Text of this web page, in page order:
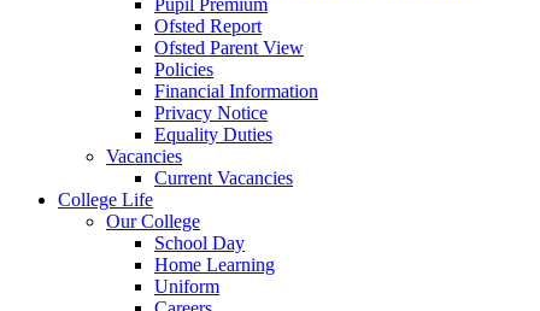
Pupil Premium
Ofsted Report
Ofsted Parent View
Policies
Financial Information
Privacy Notice
Equality Duties
Vacancies
Current Vacancies
College Life
Our College
School Day
Home Learning
Uniform